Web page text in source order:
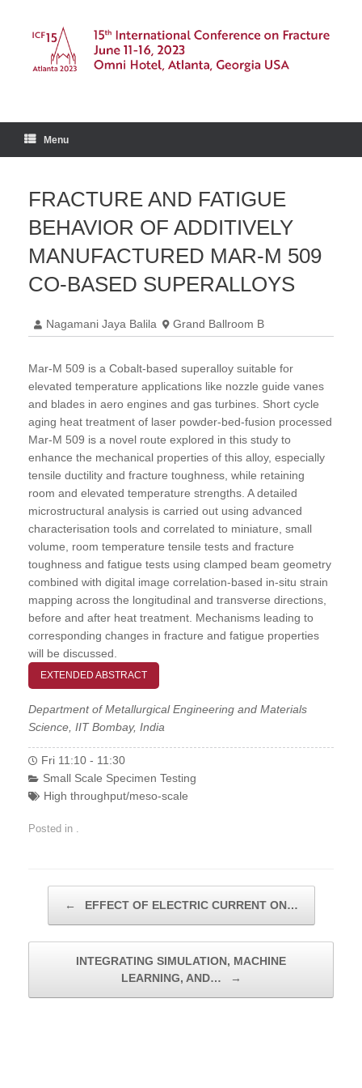
content
Menu
FRACTURE AND FATIGUE
BEHAVIOR OF ADDITIVELY
MANUFACTURED MAR-M 509
CO-BASED SUPERALLOYS
Nagamani Jaya Balila Grand Ballroom B
Mar-M 509 is a Cobalt-based superalloy suitable for
elevated temperature applications like nozzle guide vanes
and blades in aero engines and gas turbines. Short cycle
aging heat treatment of laser powder-bed-fusion processed
Mar-M 509 is a novel route explored in this study to
enhance the mechanical properties of this alloy, especially
tensile ductility and fracture toughness, while retaining
room and elevated temperature strengths. A detailed
microstructural analysis is carried out using advanced
characterisation tools and correlated to miniature, small
volume, room temperature tensile tests and fracture
toughness and fatigue tests using clamped beam geometry
combined with digital image correlation-based in-situ strain
mapping across the longitudinal and transverse directions,
before and after heat treatment. Mechanisms leading to
corresponding changes in fracture and fatigue properties
will be discussed.
EXTENDED ABSTRACT
Department of Metallurgical Engineering and Materials
Science, IIT Bombay, India
Fri 11:10 - 11:30
Small Scale Specimen Testing
High throughput/meso-scale
Posted in .
← EFFECT OF ELECTRIC CURRENT ON…
INTEGRATING SIMULATION, MACHINE
LEARNING, AND…
→